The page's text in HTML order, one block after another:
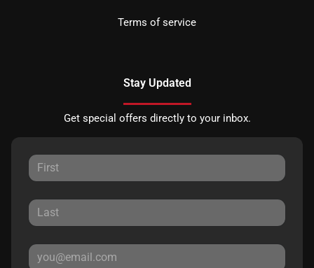
Terms of service
Stay Updated
Get special offers directly to your inbox.